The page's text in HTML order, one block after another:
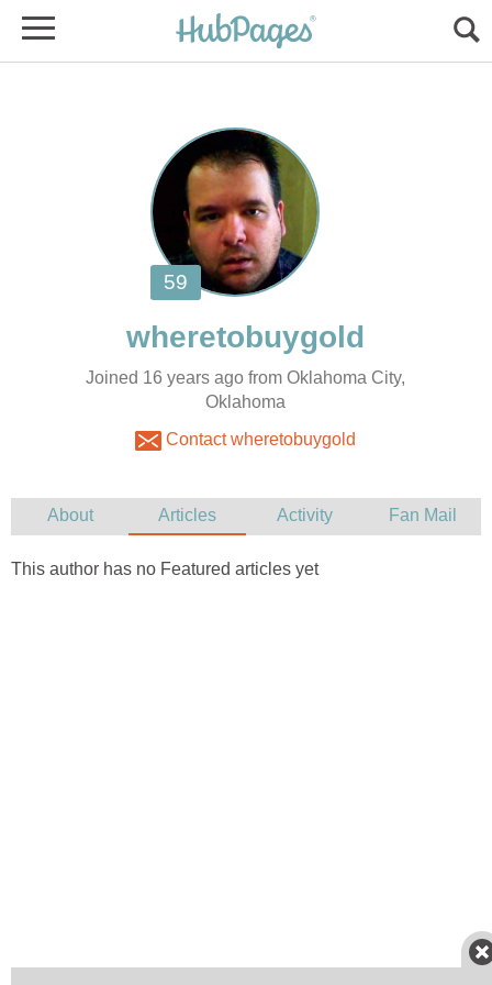
Joined 16 years ago from Oklahoma City,
Oklahoma
Contact wheretobuygold